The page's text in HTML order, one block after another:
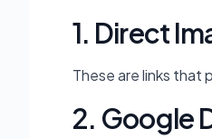
1. Direct
These are links that
2. Google